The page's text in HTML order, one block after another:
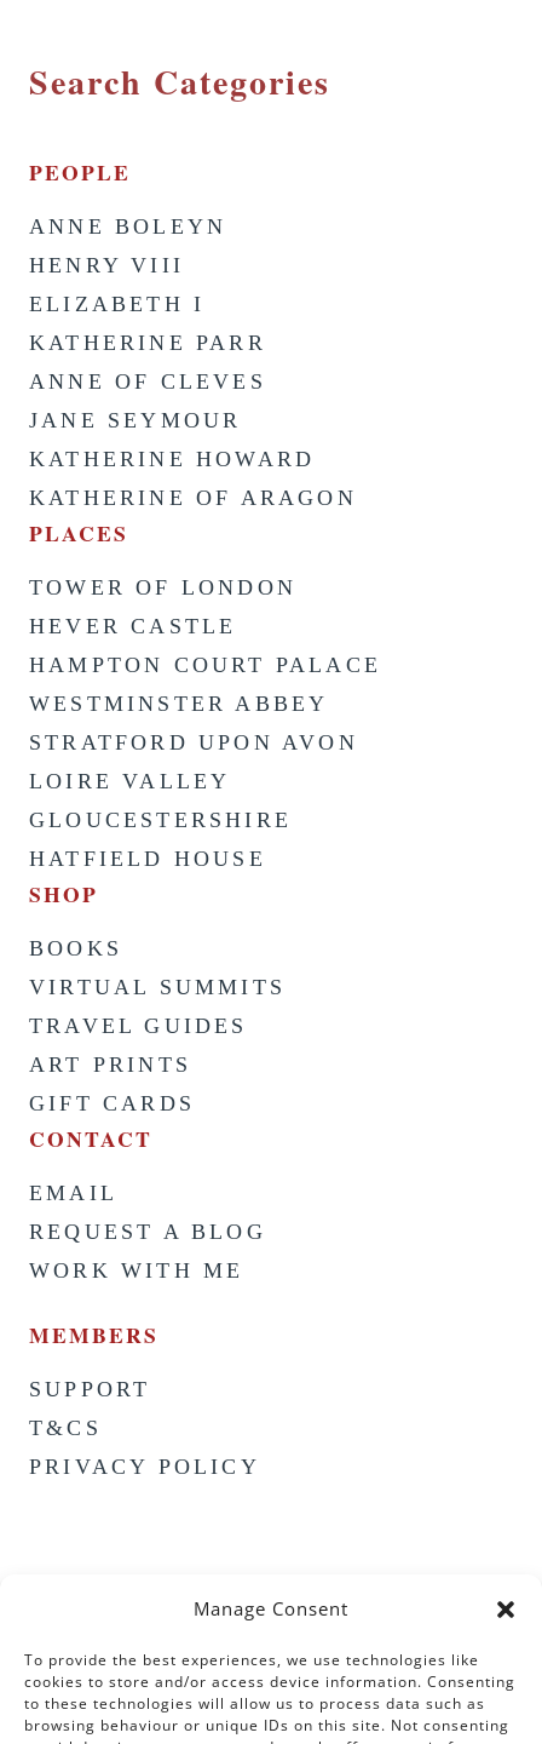
Manage Consent
To provide the best experiences, we use technologies like
cookies to store and/or access device information. Consenting
to these technologies will allow us to process data such as
browsing behaviour or unique IDs on this site. Not consenting
Search Categories
PEOPLE
ANNE BOLEYN
HENRY VIII
ELIZABETH I
KATHERINE PARR
ANNE OF CLEVES
JANE SEYMOUR
KATHERINE HOWARD
KATHERINE OF ARAGON
PLACES
TOWER OF LONDON
HEVER CASTLE
HAMPTON COURT PALACE
WESTMINSTER ABBEY
STRATFORD UPON AVON
LOIRE VALLEY
GLOUCESTERSHIRE
HATFIELD HOUSE
SHOP
BOOKS
VIRTUAL SUMMITS
TRAVEL GUIDES
ART PRINTS
GIFT CARDS
CONTACT
EMAIL
REQUEST A BLOG
WORK WITH ME
MEMBERS
SUPPORT
T&CS
PRIVACY POLICY